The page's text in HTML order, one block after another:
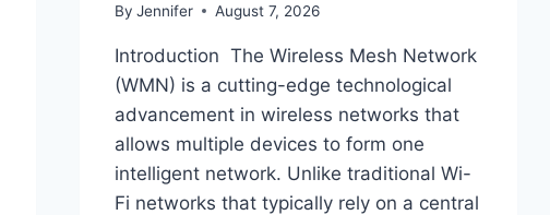
By Jennifer August 7, 2026
Introduction The Wireless Mesh Network
(WMN) is a cutting-edge technological
advancement in wireless networks that
allows multiple devices to form one
intelligent network. Unlike traditional Wi-
Fi networks that typically rely on a central